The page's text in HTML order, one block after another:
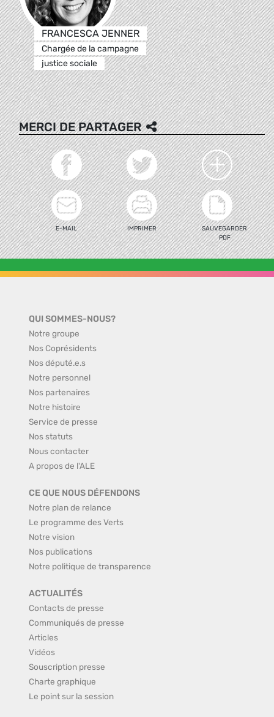
FRANCESCA JENNER
Chargée de la campagne
justice sociale
MERCI DE PARTAGER
E-MAIL IMPRIMER
SAUVEGARDER
PDF
QUI SOMMES-NOUS?
Notre groupe
Nos Coprésidents
Nos député.e.s
Notre personnel
Nos partenaires
Notre histoire
Service de presse
Nos statuts
Nous contacter
A propos de l'ALE
CE QUE NOUS DÉFENDONS
Notre plan de relance
Le programme des Verts
Notre vision
Nos publications
Notre politique de transparence
ACTUALITÉS
Contacts de presse
Communiqués de presse
Articles
Vidéos
Souscription presse
Charte graphique
Le point sur la session